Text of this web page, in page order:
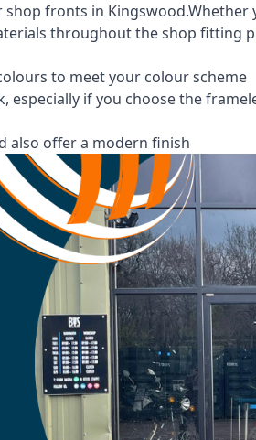
fronts in
throughout the shop fitting
to meet your colour scheme
if you choose the
also offer a modern finish